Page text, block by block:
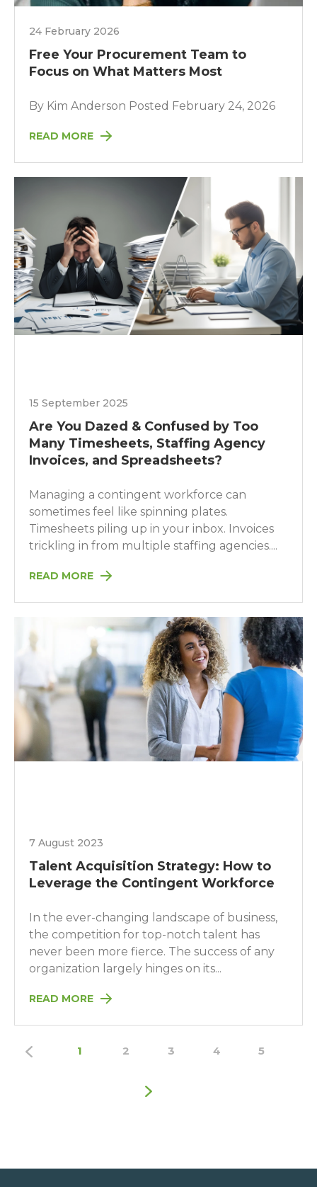
24 February 2026
Free Your Procurement Team to
Focus on What Matters Most
By Kim Anderson Posted February 24, 2026
READ MORE
15 September 2025
Are You Dazed & Confused by Too
Many Timesheets, Staffing Agency
Invoices, and Spreadsheets?
Managing a contingent workforce can
sometimes feel like spinning plates.
Timesheets piling up in your inbox. Invoices
trickling in from multiple staffing agencies....
READ MORE
7 August 2023
Talent Acquisition Strategy: How to
Leverage the Contingent Workforce
In the ever-changing landscape of business,
the competition for top-notch talent has
never been more fierce. The success of any
organization largely hinges on its...
READ MORE
1 2 3 4 5